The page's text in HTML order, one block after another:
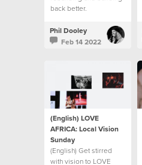
back better.
Phil Dooley
Feb 14 2022
(English) LOVE
AFRICA: Local Vision
Sunday
(English) Get stirred
with vision to LOVE